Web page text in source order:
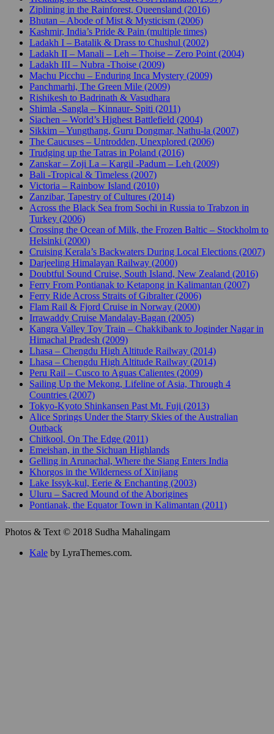
Ziplining in the Rainforest, Queensland (2016)
Bhutan – Abode of Mist & Mysticism (2006)
Kashmir, India’s Pride & Pain (multiple times)
Ladakh I – Batalik & Drass to Chushul (2002)
Ladakh II – Manali – Leh – Thoise – Zero Point (2004)
Ladakh III – Nubra -Thoise (2009)
Machu Picchu – Enduring Inca Mystery (2009)
Panchmarhi, The Green Mile (2009)
Rishikesh to Badrinath & Vasudhara
Shimla -Sangla – Kinnaur- Spiti (2011)
Siachen – World’s Highest Battlefield (2004)
Sikkim – Yungthang, Guru Dongmar, Nathu-la (2007)
The Caucuses – Untrodden, Unexplored (2006)
Trudging up the Tatras in Poland (2016)
Zanskar – Zoji La – Kargil -Padum – Leh (2009)
Bali -Tropical & Timeless (2007)
Victoria – Rainbow Island (2010)
Zanzibar, Tapestry of Cultures (2014)
Across the Black Sea from Sochi in Russia to Trabzon in
Turkey (2006)
Crossing the Ocean of Milk, the Frozen Baltic – Stockholm to
Helsinki (2000)
Cruising Kerala’s Backwaters During Local Elections (2007)
Darjeeling Himalayan Railway (2000)
Doubtful Sound Cruise, South Island, New Zealand (2016)
Ferry From Pontianak to Ketapong in Kalimantan (2007)
Ferry Ride Across Straits of Gibralter (2006)
Flam Rail & Fjord Cruise in Norway (2000)
Irrawaddy Cruise Mandalay-Bagan (2005)
Kangra Valley Toy Train – Chakkibank to Joginder Nagar in
Himachal Pradesh (2009)
Lhasa – Chengdu High Altitude Railway (2014)
Lhasa – Chengdu High Altitude Railway (2014)
Peru Rail – Cusco to Aguas Calientes (2009)
Sailing Up the Mekong, Lifeline of Asia, Through 4
Countries (2007)
Tokyo-Kyoto Shinkansen Past Mt. Fuji (2013)
Alice Springs Under the Starry Skies of the Australian
Outback
Chitkool, On The Edge (2011)
Emeishan, in the Sichuan Highlands
Gelling in Arunachal, Where the Siang Enters India
Khorgos in the Wilderness of Xinjiang
Lake Issyk-kul, Eerie & Enchanting (2003)
Uluru – Sacred Mound of the Aborigines
Pontianak, the Equator Town in Kalimantan (2011)
Photos & Text © 2018 Sudha Mahalingam
Kale by LyraThemes.com.